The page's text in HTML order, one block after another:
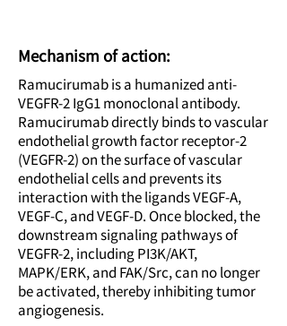
Mechanism of action:
Ramucirumab is a humanized anti-
VEGFR-2 IgG1 monoclonal antibody.
Ramucirumab directly binds to vascular
endothelial growth factor receptor-2
(VEGFR-2) on the surface of vascular
endothelial cells and prevents its
interaction with the ligands VEGF-A,
VEGF-C, and VEGF-D. Once blocked, the
downstream signaling pathways of
VEGFR-2, including PI3K/AKT,
MAPK/ERK, and FAK/Src, can no longer
be activated, thereby inhibiting tumor
angiogenesis.